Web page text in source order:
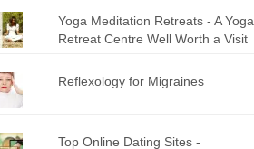
Yoga Meditation Retreats - A Yoga
Retreat Centre Well Worth a Visit
Reflexology for Migraines
Top Online Dating Sites -